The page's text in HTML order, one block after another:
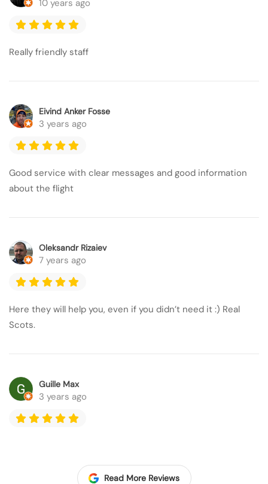
10 years ago
Really friendly staff
Eivind Anker Fosse
3 years ago
Good service with clear messages and good information
about the flight
Oleksandr Rizaiev
7 years ago
Here they will help you, even if you didn’t need it :) Real
Scots.
Guille Max
3 years ago
Read More Reviews